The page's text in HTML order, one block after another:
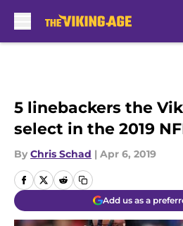
5 linebackers the
select in the 2019
By Chris Schad | Apr 6, 2019
Add us as a